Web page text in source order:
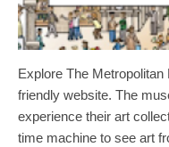
Explore The
friendly website. The
experience their art
time machine to see art